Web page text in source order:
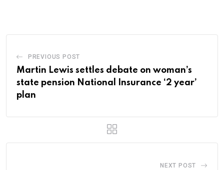
PREVIOUS POST
Martin Lewis settles debate on woman’s
state pension National Insurance ‘2 year’
plan
NEXT POST